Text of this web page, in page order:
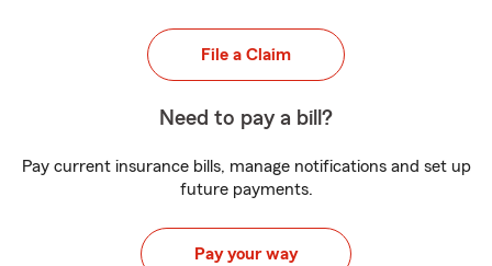
File a Claim
Need to pay a bill?
Pay current insurance bills, manage notifications and set up
future payments.
Pay your way